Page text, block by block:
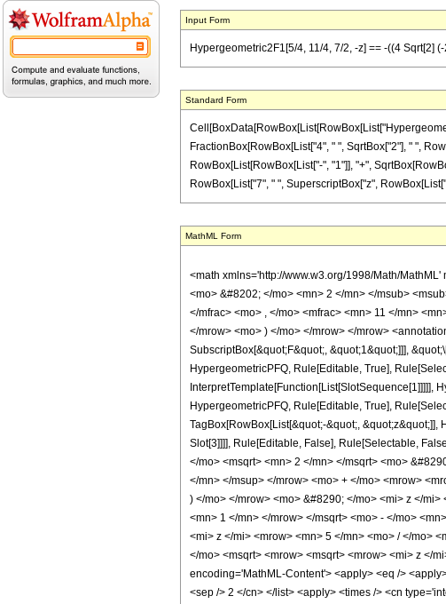
Input Form
Hypergeometric2F1[5/4, 11/4, 7/2, -z] == -((4 Sqrt[2]
Standard Form
FractionBox[RowBox[List["4", " ", SqrtBox["2"], " ",
RowBox[List[RowBox[List["-", "1"]], "+",
RowBox[List["7", " ", SuperscriptBox["z",
MathML Form
<math xmlns='http://www.w3.org/1998/Math/
<mo> &#8202; </mo> <mn> 2 </mn> </msub>
</mfrac> <mo> , </mo> <mfrac> <mn> 11 </mn>
</mrow> <mo> ) </mo> </mrow> </mrow>
SubscriptBox[&quot;F&quot;, &quot;1&quot;]]],
HypergeometricPFQ, Rule[Editable, True],
InterpretTemplate[Function[List[SlotSequence[1]]]]],
HypergeometricPFQ, Rule[Editable, True],
TagBox[RowBox[List[&quot;-&quot;,
Slot[3]]]], Rule[Editable, False], Rule[Selectable,
</mo> <msqrt> <mn> 2 </mn> </msqrt> <mo>
</mn> </msup> </mrow> <mo> + </mo> <mrow>
) </mo> </mrow> <mo> &#8290; </mo> <mi> z </
<mn> 1 </mn> </mrow> </msqrt> <mo> - </mo>
<mi> z </mi> <mrow> <mn> 5 </mn> <mo> / </mo>
</mo> <msqrt> <mrow> <msqrt> <mrow> <mi> z </
encoding='MathML-Content'> <apply> <eq />
<sep /> 2 </cn> </list> <apply> <times /> <cn